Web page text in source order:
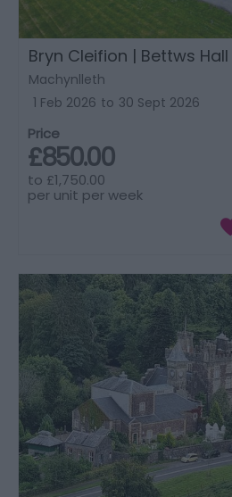
Bryn Cleifion | Bettws Hall
Machynlleth
1 Feb 2026 to 30 Sept 2026
Price
£850.00
to £1,750.00
per unit per week